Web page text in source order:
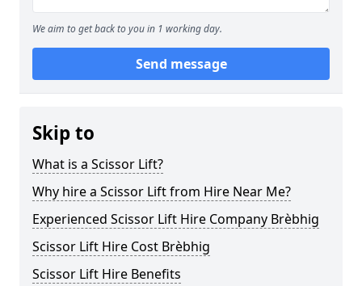
We aim to get back to you in 1 working day.
Send message
Skip to
What is a Scissor Lift?
Why hire a Scissor Lift from Hire Near Me?
Experienced Scissor Lift Hire Company Brèbhig
Scissor Lift Hire Cost Brèbhig
Scissor Lift Hire Benefits